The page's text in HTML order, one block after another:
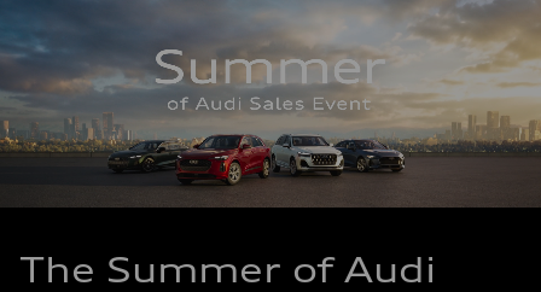
The Summer of Audi